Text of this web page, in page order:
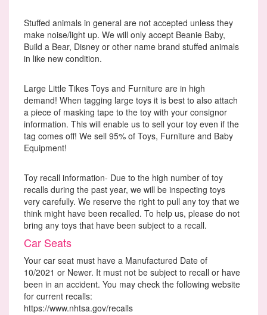
Stuffed animals in general are not accepted unless they
make noise/light up. We will only accept Beanie Baby,
Build a Bear, Disney or other name brand stuffed animals
in like new condition.
Large Little Tikes Toys and Furniture are in high
demand! When tagging large toys it is best to also attach
a piece of masking tape to the toy with your consignor
information. This will enable us to sell your toy even if the
tag comes off! We sell 95% of Toys, Furniture and Baby
Equipment!
Toy recall information- Due to the high number of toy
recalls during the past year, we will be inspecting toys
very carefully. We reserve the right to pull any toy that we
think might have been recalled. To help us, please do not
bring any toys that have been subject to a recall.
Car Seats
Your car seat must have a Manufactured Date of
10/2021 or Newer. It must not be subject to recall or have
been in an accident. You may check the following website
for current recalls:
https://www.nhtsa.gov/recalls